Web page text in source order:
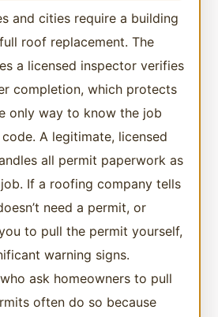
and cities require a building
roof replacement. The
a licensed inspector verifies
completion, which protects
only way to know the job
A legitimate, licensed
all permit paperwork as
If a roofing company tells
need a permit, or
to pull the permit yourself,
warning signs.
ask homeowners to pull
often do so because